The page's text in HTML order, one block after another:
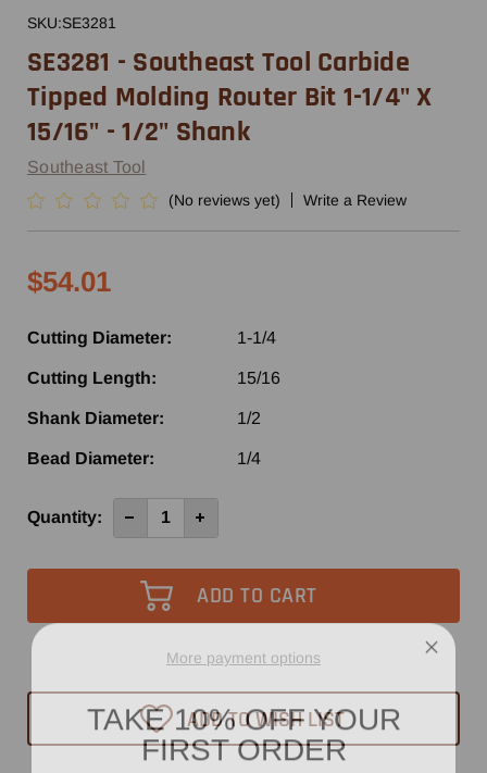
SKU:SE3281
SE3281 - Southeast Tool Carbide
Tipped Molding Router Bit 1-1/4" X
15/16" - 1/2" Shank
Southeast Tool
(No reviews yet) Write a Review
$54.01
Cutting Diameter: 1-1/4
Cutting Length: 15/16
Shank Diameter: 1/2
Bead Diameter: 1/4
Current
Quantity: Decrease
Quantity
Southeast
Tool
Carbide
Molding
Router
1/4"
x
15/16"
Increase
Quantity
Southeast
Carbide
Molding
Router
1/4"
x
15/16"
-
More payment options
ADD TO WISH LIST
TAKE 10% OFF YOUR
FIRST ORDER